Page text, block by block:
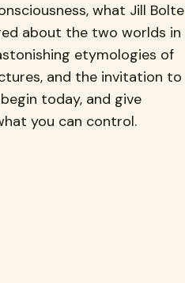
what Jill Bolte
about the two worlds in
etymologies of
and the invitation to
today, and give
you can control.